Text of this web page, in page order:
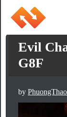
Evil
G8F
by